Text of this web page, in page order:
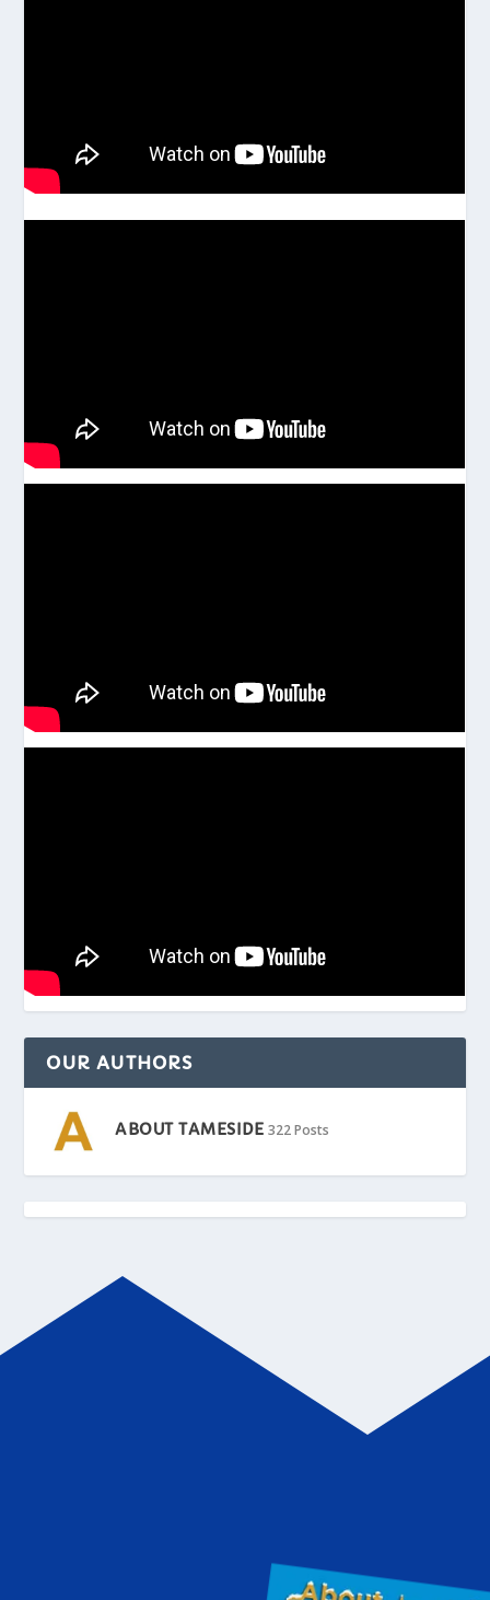
OUR AUTHORS
ABOUT TAMESIDE 322 Posts